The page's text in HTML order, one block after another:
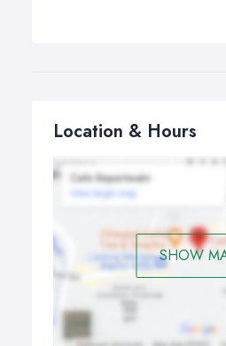
Location & Hours
SHOW